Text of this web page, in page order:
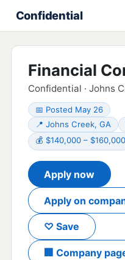
Confidential
Financial
Confidential · Johns
📅 Posted May 26
📍 Johns Creek, GA
💰 $140,000 – $160,000
Apply now
Apply on
♡ Save
🏢 Company